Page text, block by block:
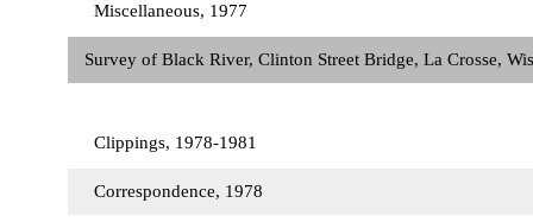
Miscellaneous, 1977
Survey of Black River, Clinton Street Bridge, La Crosse,
Clippings, 1978-1981
Correspondence, 1978